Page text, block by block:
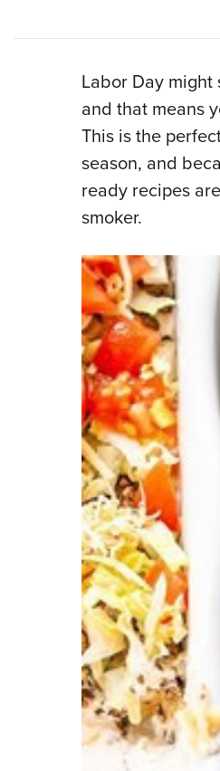
Labor Day might
and that means
This is the
season, and
ready recipes
smoker.